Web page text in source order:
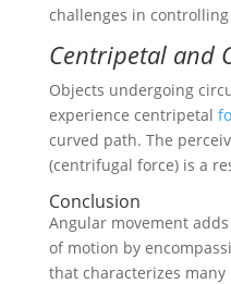
challenges in
Centripetal and
Objects undergoing
experience centripetal
curved path. The
(centrifugal force) is a
Conclusion
Angular movement
of motion by
that characterizes